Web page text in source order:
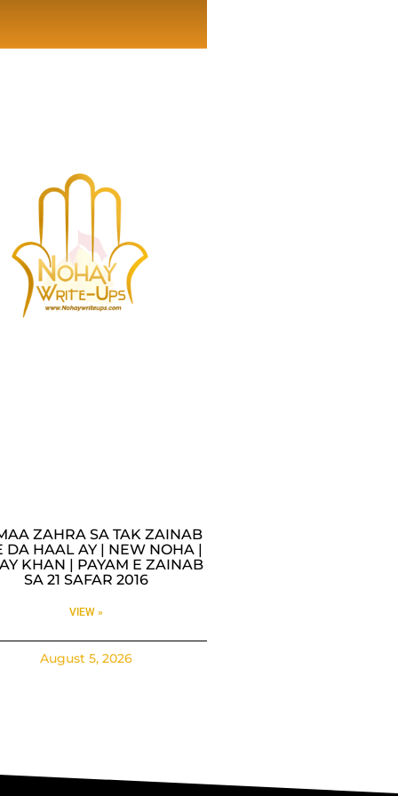
ZAHRA SA TAK ZAINAB
DA HAAL AY | NEW NOHA |
KHAN | PAYAM E ZAINAB
SA 21 SAFAR 2016
VIEW »
August 5, 2026